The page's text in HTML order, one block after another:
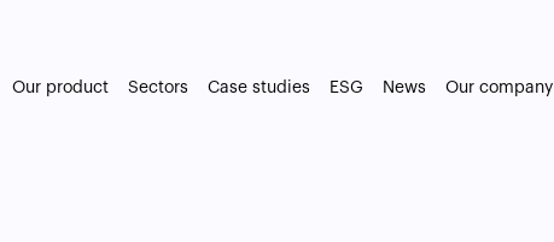
Our product Sectors Case studies ESG News Our company